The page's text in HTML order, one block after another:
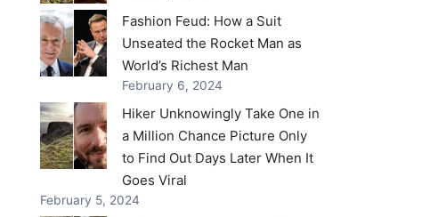
Fashion Feud: How a Suit
Unseated the Rocket Man as
World’s Richest Man
February 6, 2024
Hiker Unknowingly Take One in
a Million Chance Picture Only
to Find Out Days Later When It
Goes Viral
February 5, 2024